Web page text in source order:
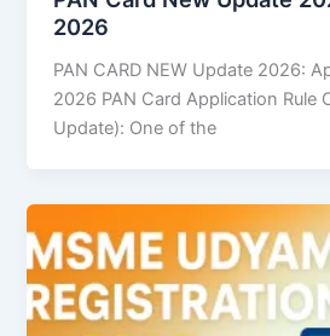
2026
PAN CARD NEW Update 2026:
2026 PAN Card Application Rule
Update): One of the